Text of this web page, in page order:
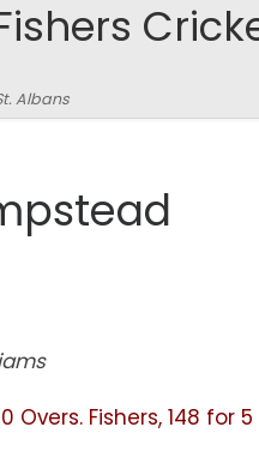
Albans
Fishers, 148 for